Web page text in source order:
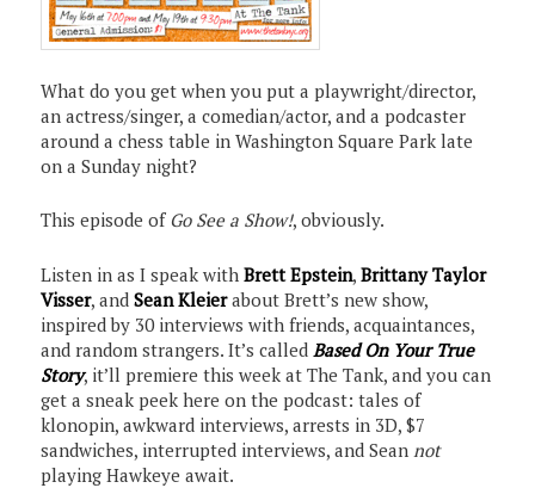
What do you get when you put a playwright/director,
an actress/singer, a comedian/actor, and a podcaster
around a chess table in Washington Square Park late
on a Sunday night?
This episode of Go See a Show!, obviously.
Listen in as I speak withBrett Epstein,Brittany Taylor
Visser, andSean Kleierabout Brett’s new show,
inspired by 30 interviews with friends, acquaintances,
and random strangers. It’s called Based On Your True
Story, it’ll premiere this week at The Tank, and you can
get a sneak peek here on the podcast: tales of
klonopin, awkward interviews, arrests in 3D, $7
sandwiches, interrupted interviews, and Sean not
playing Hawkeye await.